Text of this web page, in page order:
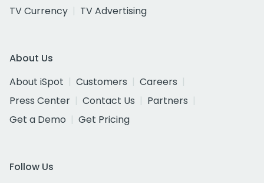
TV Currency
TV Advertising
About Us
About iSpot
Customers
Careers
Press Center
Contact Us
Partners
Get a Demo
Get Pricing
Follow Us